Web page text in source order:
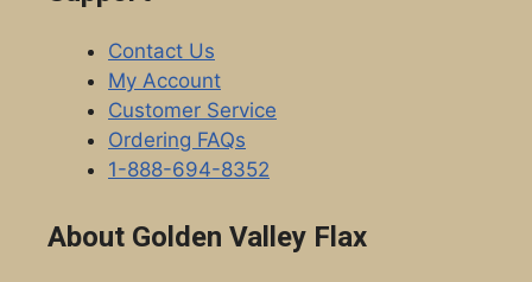
Contact Us
My Account
Customer Service
Ordering FAQs
1-888-694-8352
About Golden Valley Flax